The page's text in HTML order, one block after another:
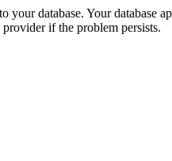
your database. Your database
if the problem persists.